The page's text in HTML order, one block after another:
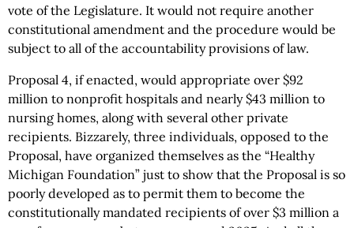
vote of the Legislature. It would not require another
constitutional amendment and the procedure would be
subject to all of the accountability provisions of law.
Proposal 4, if enacted, would appropriate over $92
million to nonprofit hospitals and nearly $43 million to
nursing homes, along with several other private
recipients. Bizzarely, three individuals, opposed to the
Proposal, have organized themselves as the “Healthy
Michigan Foundation” just to show that the Proposal is so
poorly developed as to permit them to become the
constitutionally mandated recipients of over $3 million a